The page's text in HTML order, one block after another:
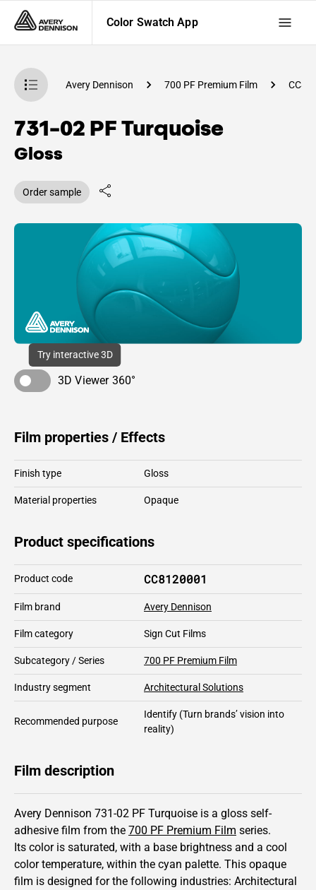
Color Swatch App
App Avery Dennison 700 PF Premium Film
731-02 PF Turquoise
Gloss
Order sample
Try interactive 3D
3D Viewer 360°
Film properties / Effects
Finish type Gloss
Material properties Opaque
Product specifications
Product code CC8120001
Film brand Avery Dennison
Film category Sign Cut Films
Subcategory / Series 700 PF Premium Film
Industry segment Architectural Solutions
Recommended purpose
Identify (Turn brands’ vision into
reality)
Film description
Avery Dennison 731-02 PF Turquoise is a gloss self-
adhesive film from the 700 PF Premium Film series.
Its color is saturated, with a base brightness and a cool
color temperature, within the cyan palette. This opaque
film is designed for the following industries: Architectural